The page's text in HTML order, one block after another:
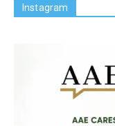
Instagram